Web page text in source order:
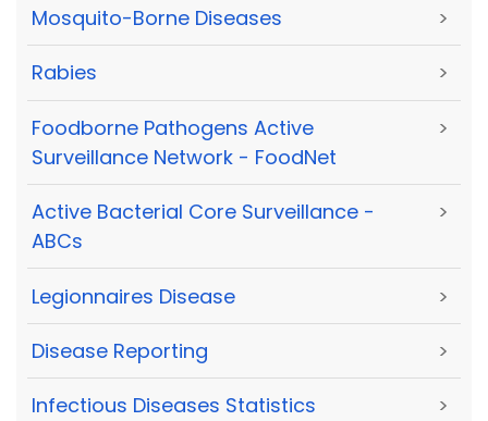
Mosquito-Borne Diseases >
Rabies >
Foodborne Pathogens Active
Surveillance Network - FoodNet
>
Active Bacterial Core Surveillance -
ABCs
>
Legionnaires Disease >
Disease Reporting >
Infectious Diseases Statistics >